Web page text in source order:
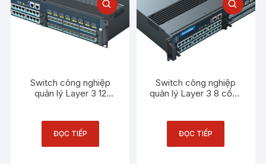
Switch công nghiệp
quản lý Layer 3 12
IM-12GS
ĐỌC TIẾP
Switch công nghiệp
quản lý Layer 3 8 cổng
ĐỌC TIẾP